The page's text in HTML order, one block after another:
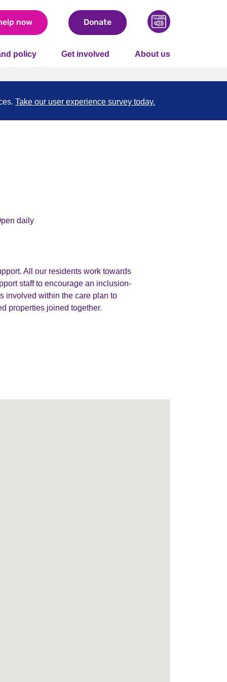
now Donate
policy Get involved About us
Take our user experience survey today.
daily
All our residents work towards
staff to encourage an inclusion-
involved within the care plan to
properties joined together.